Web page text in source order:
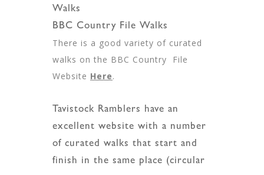
Walks
BBC Country File Walks
There is a good variety of curated
walks on the BBC Country File
Website Here.
Tavistock Ramblers have an
excellent website with a number
of curated walks that start and
finish in the same place (circular